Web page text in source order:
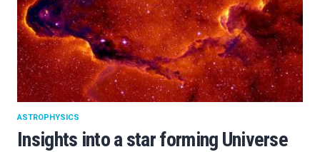
Insights into a star forming Universe
ASTROPHYSICS